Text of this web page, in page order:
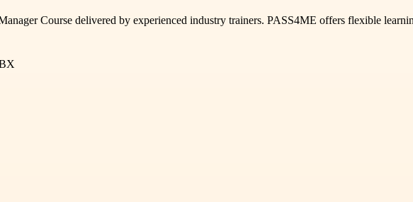
Course delivered by experienced industry trainers. PASS4ME offers flexible